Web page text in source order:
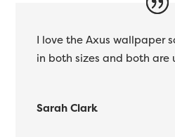
I love the Axus wallpaper
in both sizes and both are
Sarah Clark